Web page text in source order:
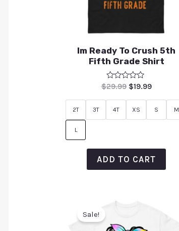
Im Ready To Crush 5th
Fifth Grade Shirt
Rated
out
$29.99 $19.99
2T 3T 4T XS S M
L
ADD TO CART
Sale!